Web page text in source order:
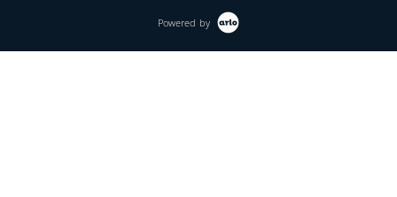
Powered by